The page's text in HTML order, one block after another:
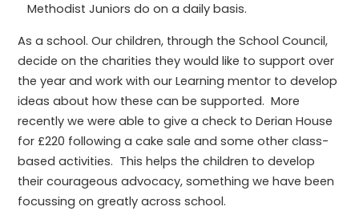
Methodist Juniors do on a daily basis.
As a school. Our children, through the School Council,
decide on the charities they would like to support over
the year and work with our Learning mentor to develop
ideas about how these can be supported. More
recently we were able to give a check to Derian House
for £220 following a cake sale and some other class-
based activities. This helps the children to develop
their courageous advocacy, something we have been
focussing on greatly across school.